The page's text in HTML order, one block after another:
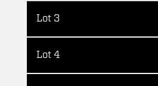
Lot 3
Lot 4